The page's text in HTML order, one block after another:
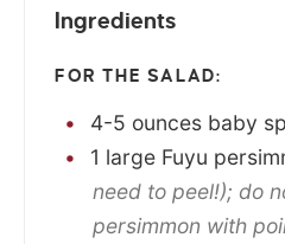
Ingredients
FOR THE SALAD:
4-5 ounces baby
1 large Fuyu
need to peel!); do
persimmon with